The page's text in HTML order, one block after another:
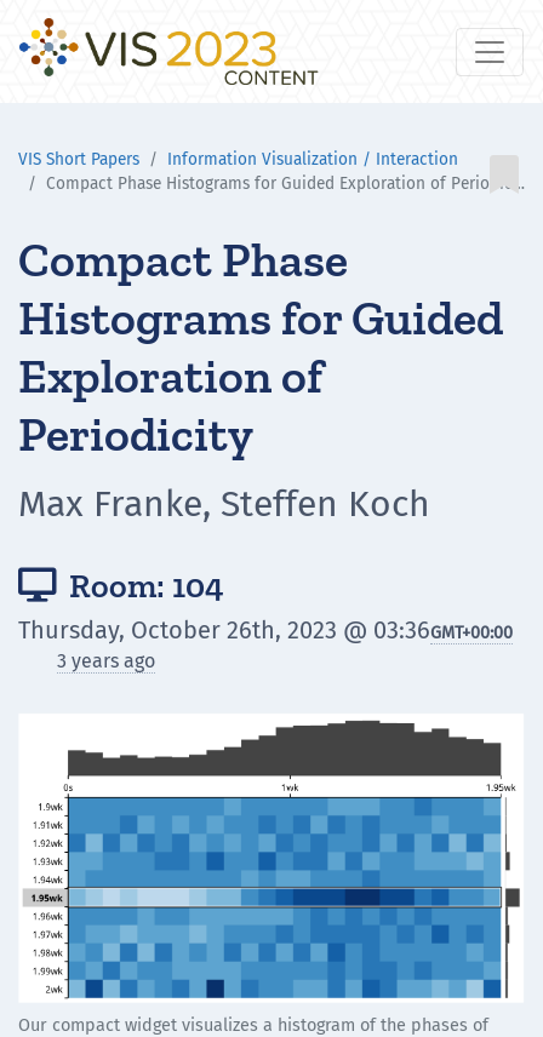
VIS Short Papers
Information Visualization / Interaction
Compact Phase Histograms for Guided Exploration of Periodicity
Compact Phase
Histograms for Guided
Exploration of
Periodicity
Max Franke, Steffen Koch
 Room: 104
Thursday, October 26th, 2023 @ 03:36GMT+00:00
3 years ago
Our compact widget visualizes a histogram of the phases of